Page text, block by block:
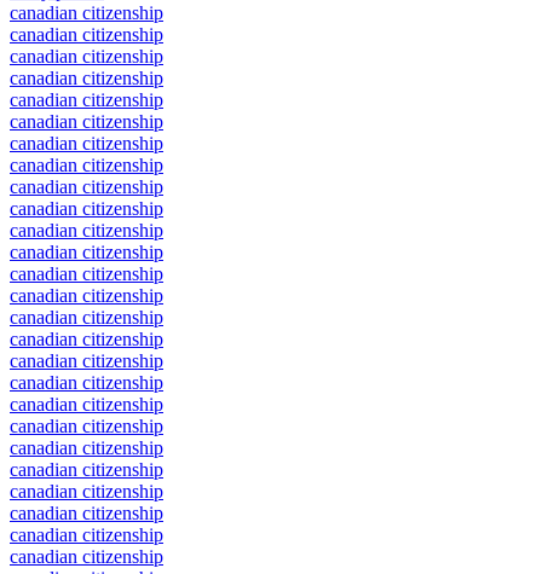
canadian citizenship
canadian citizenship
canadian citizenship
canadian citizenship
canadian citizenship
canadian citizenship
canadian citizenship
canadian citizenship
canadian citizenship
canadian citizenship
canadian citizenship
canadian citizenship
canadian citizenship
canadian citizenship
canadian citizenship
canadian citizenship
canadian citizenship
canadian citizenship
canadian citizenship
canadian citizenship
canadian citizenship
canadian citizenship
canadian citizenship
canadian citizenship
canadian citizenship
canadian citizenship